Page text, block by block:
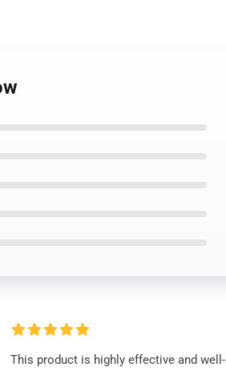
This product is highly effective and well-